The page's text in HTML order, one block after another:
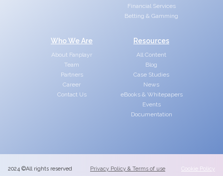
Financial Services
Betting & Gamming
Who We Are
About Fanplayr
Team
Partners
Career
Contact Us
Resources
All Content
Blog
Case Studies
News
eBooks & Whitepapers
Events
Documentation
2024 ©All rights reserved Privacy Policy & Terms of use Cookie Policy